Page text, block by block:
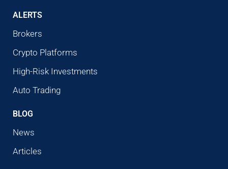
ALERTS
Brokers
Crypto Platforms
High-Risk Investments
Auto Trading
BLOG
News
Articles